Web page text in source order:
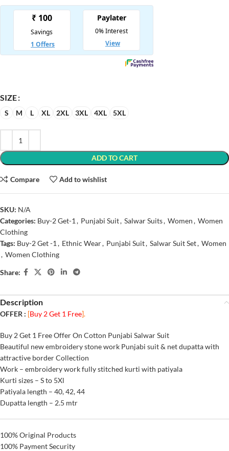
SIZE
S M L XL 2XL 3XL 4XL 5XL
ADD TO CART
Compare Add to wishlist
SKU: N/A
Categories: Buy-2 Get-1 , Punjabi Suit, Salwar Suits, Women, Women
Clothing
Tags: Buy-2 Get -1 , Ethnic Wear, Punjabi Suit, Salwar Suit Set, Women
, Women Clothing
Share:
Description
OFFER : [Buy 2 Get 1 Free].
Buy 2 Get 1 Free Offer On Cotton Punjabi Salwar Suit
Beautiful new embroidery stone work Punjabi suit & net dupatta with
attractive border Collection
Work – embroidery work fully stitched kurti with patiyala
Kurti sizes – S to 5Xl
Patiyala length – 40, 42, 44
Dupatta length – 2.5 mtr
100% Original Products
100% Payment Security